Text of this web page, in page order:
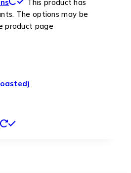
This product has
The options may be
product page